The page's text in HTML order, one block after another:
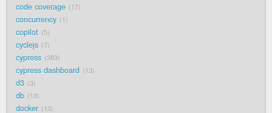
code coverage 17
concurrency 1
copilot 5
cyclejs 7
cypress 383
cypress dashboard 13
d3 3
db 13
docker 13